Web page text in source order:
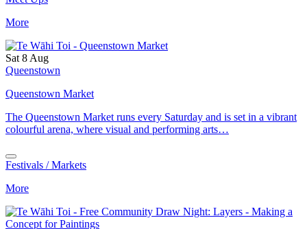
More
Sat 8 Aug
Queenstown
Queenstown Market
The Queenstown Market runs every Saturday and is set in a vibrant
colourful arena, where visual and performing arts…
Festivals / Markets
More